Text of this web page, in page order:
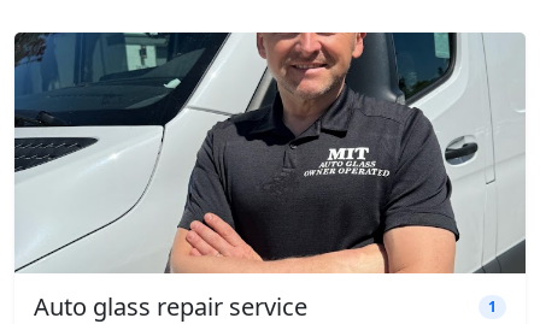
Auto glass repair service 1